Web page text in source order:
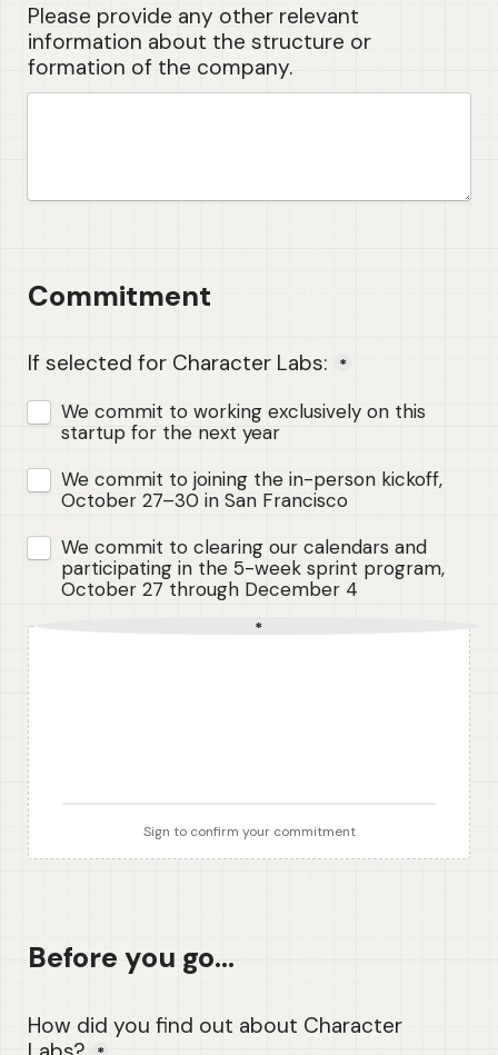
Please provide any other relevant
information about the structure or
formation of the company.
Commitment
If selected for Character Labs: *
We commit to working exclusively on this
startup for the next year
We commit to joining the in-person kickoff,
October 27–30 in San Francisco
We commit to clearing our calendars and
participating in the 5-week sprint program,
October 27 through December 4
Sign to confirm your commitment
*
Before you go...
How did you find out about Character